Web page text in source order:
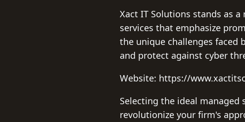
Xact IT Solutions stands as
services that emphasize
the unique challenges faced
and protect against cyber
Website: https://
Selecting the ideal managed
revolutionize your firm's